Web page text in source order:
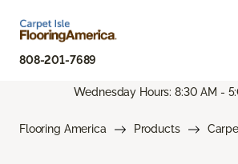
808-201-7689
Wednesday Hours: 8:30 AM -
Flooring America Products